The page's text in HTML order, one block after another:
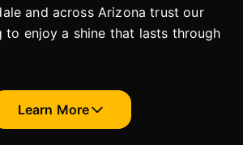
and across Arizona trust our
to enjoy a shine that lasts through
Learn More